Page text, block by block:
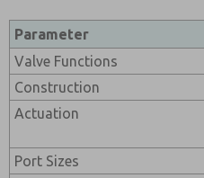
Parameter
Valve Functions
Construction
Actuation
Port Sizes